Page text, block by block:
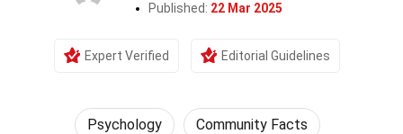
Published: 22 Mar 2025
Expert Verified Editorial Guidelines
Psychology Community Facts